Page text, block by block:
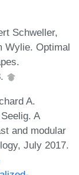
Schweller,
Wylie. Optimal
A.
A
and modular
July 2017.